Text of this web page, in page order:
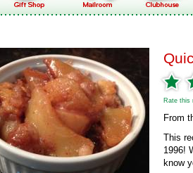
Rate this
From
This
1996!
know